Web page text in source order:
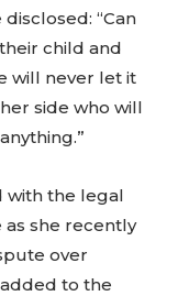
“Can
child and
will never let it
side who will
with the legal
she recently
over
to the